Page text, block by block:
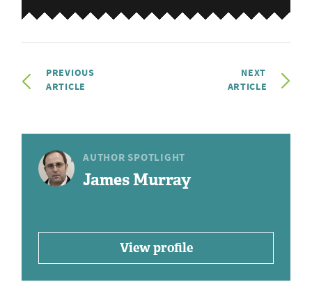
PREVIOUS
ARTICLE
NEXT
ARTICLE
AUTHOR SPOTLIGHT
James Murray
View profile